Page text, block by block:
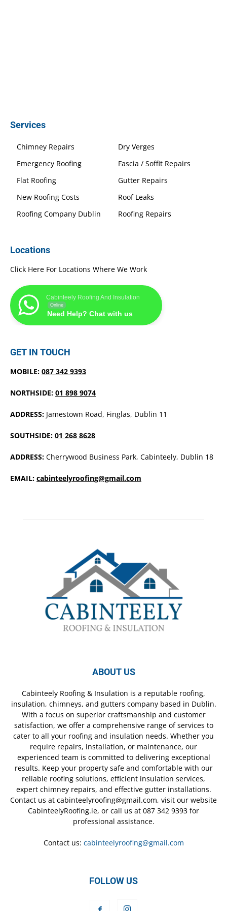
Services
Chimney Repairs
Dry Verges
Emergency Roofing
Fascia / Soffit Repairs
Flat Roofing
Gutter Repairs
New Roofing Costs
Roof Leaks
Roofing Company Dublin
Roofing Repairs
Locations
Click Here For Locations Where We Work
Cabinteely Roofing And Insulation
Online
Need Help? Chat with us
GET IN TOUCH
MOBILE: 087 342 9393
NORTHSIDE: 01 898 9074
ADDRESS: Jamestown Road, Finglas, Dublin 11
SOUTHSIDE: 01 268 8628
ADDRESS: Cherrywood Business Park, Cabinteely, Dublin 18
EMAIL: cabinteelyroofing@gmail.com
ABOUT US
Cabinteely Roofing & Insulation is a reputable roofing,
insulation, chimneys, and gutters company based in Dublin.
With a focus on superior craftsmanship and customer
satisfaction, we offer a comprehensive range of services to
cater to all your roofing and insulation needs. Whether you
require repairs, installation, or maintenance, our
experienced team is committed to delivering exceptional
results. Keep your property safe and comfortable with our
reliable roofing solutions, efficient insulation services,
expert chimney repairs, and effective gutter installations.
Contact us at cabinteelyroofing@gmail.com, visit our website
CabinteelyRoofing.ie, or call us at 087 342 9393 for
professional assistance.
Contact us: cabinteelyroofing@gmail.com
FOLLOW US